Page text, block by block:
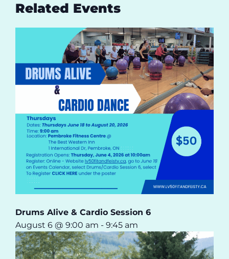
Related Events
Drums Alive & Cardio Session 6
August 6 @ 9:00 am - 9:45 am